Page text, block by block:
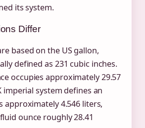
its system.
Differ
based on the US gallon,
defined as 231 cubic inches.
occupies approximately 29.57
imperial system defines an
approximately 4.546 liters,
ounce roughly 28.41